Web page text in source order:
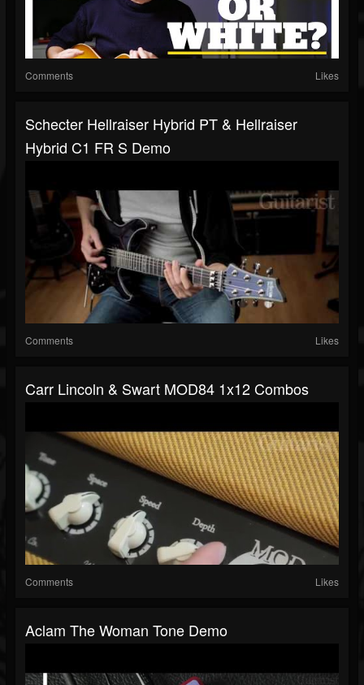
Comments Likes
Schecter Hellraiser Hybrid PT & Hellraiser
Hybrid C1 FR S Demo
Comments Likes
Carr Lincoln & Swart MOD84 1x12 Combos
Comments Likes
Aclam The Woman Tone Demo